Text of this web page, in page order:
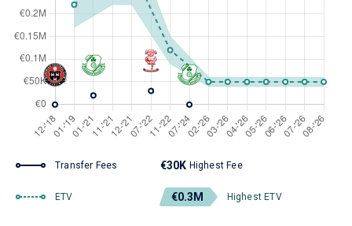
Transfer Fees €30K Highest Fee
ETV €0.3M Highest ETV